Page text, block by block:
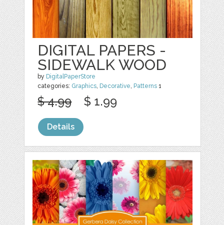
DIGITAL PAPERS -
SIDEWALK WOOD
by DigitalPaperStore
categories: Graphics, Decorative, Patterns 1
$ 4.99 $ 1.99
Details